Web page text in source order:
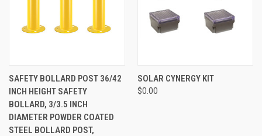
SAFETY BOLLARD POST 36/42
INCH HEIGHT SAFETY
BOLLARD, 3/3.5 INCH
DIAMETER POWDER COATED
STEEL BOLLARD POST,
SOLAR CYNERGY KIT
$0.00